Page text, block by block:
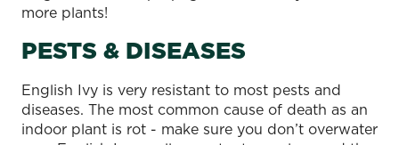
more plants!
PESTS & DISEASES
English Ivy is very resistant to most pests and
diseases. The most common cause of death as an
indoor plant is rot - make sure you don’t overwater